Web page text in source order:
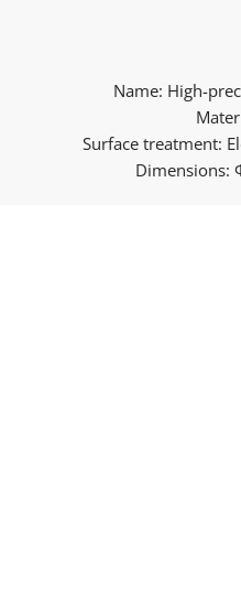
Name: High-
Surface treatment:
Dimensions: